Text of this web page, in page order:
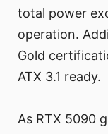
total power
operation.
Gold
ATX 3.1 ready.
As RTX 5090